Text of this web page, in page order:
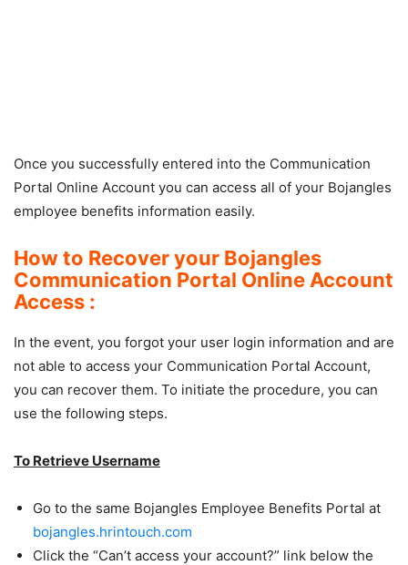
Once you successfully entered into the Communication
Portal Online Account you can access all of your Bojangles
employee benefits information easily.
How to Recover your Bojangles
Communication Portal Online Account
Access :
In the event, you forgot your user login information and are
not able to access your Communication Portal Account,
you can recover them. To initiate the procedure, you can
use the following steps.
To Retrieve Username
Go to the same Bojangles Employee Benefits Portal at
bojangles.hrintouch.com
Click the “Can’t access your account?” link below the